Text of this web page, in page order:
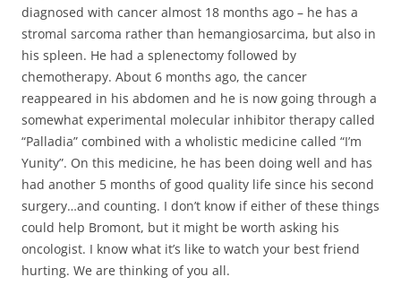
diagnosed with cancer almost 18 months ago – he has a
stromal sarcoma rather than hemangiosarcima, but also in
his spleen. He had a splenectomy followed by
chemotherapy. About 6 months ago, the cancer
reappeared in his abdomen and he is now going through a
somewhat experimental molecular inhibitor therapy called
“Palladia” combined with a wholistic medicine called “I’m
Yunity”. On this medicine, he has been doing well and has
had another 5 months of good quality life since his second
surgery…and counting. I don’t know if either of these things
could help Bromont, but it might be worth asking his
oncologist. I know what it’s like to watch your best friend
hurting. We are thinking of you all.